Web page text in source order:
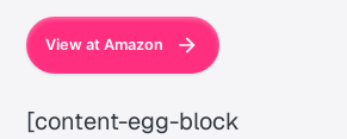
View at Amazon
[content-egg-block